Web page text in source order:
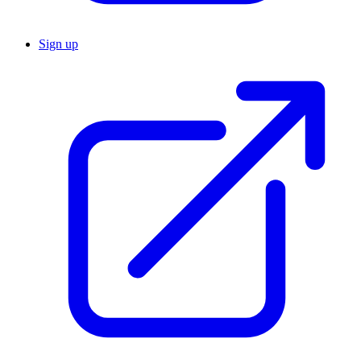
Sign up